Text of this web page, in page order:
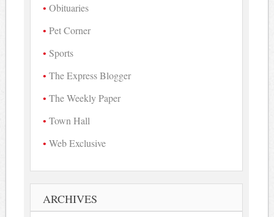
Obituaries
Pet Corner
Sports
The Express Blogger
The Weekly Paper
Town Hall
Web Exclusive
ARCHIVES